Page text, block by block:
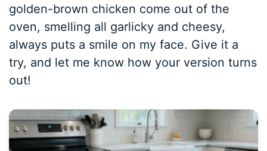
golden-brown chicken come out of the
oven, smelling all garlicky and cheesy,
always puts a smile on my face. Give it a
try, and let me know how your version turns
out!